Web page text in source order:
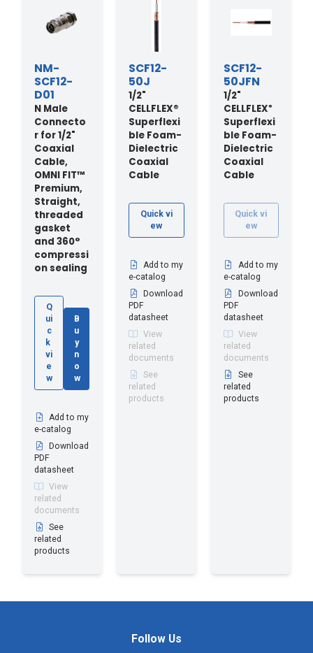
NM-
SCF12-
D01
N Male
Connecto
r for 1/2"
Coaxial
Cable,
OMNI FIT™
Premium,
Straight,
threaded
gasket
and 360°
compressi
on sealing
Q
ui
c
k
vi
e
w
B
u
y
n
o
w
Add to my
e-catalog
Download
PDF
datasheet
View
related
documents
See
related
products
SCF12-
50J
1/2"
CELLFLEX®
Superflexi
ble Foam-
Dielectric
Coaxial
Cable
Quick vi
ew
Add to my
e-catalog
Download
PDF
datasheet
View
related
documents
See
related
products
SCF12-
50JFN
1/2"
CELLFLEX®
Superflexi
ble Foam-
Dielectric
Coaxial
Cable
Quick vi
ew
Add to my
e-catalog
Download
PDF
datasheet
View
related
documents
See
related
products
Follow Us